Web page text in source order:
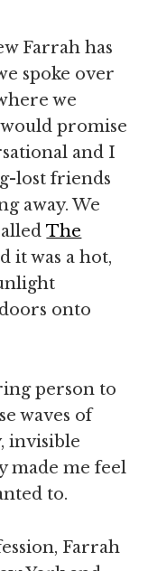
Farrah has
spoke over
we
promise
and I
lost friends
away. We
The
it was a hot,
onto
person to
waves of
invisible
made me feel
to.
Farrah